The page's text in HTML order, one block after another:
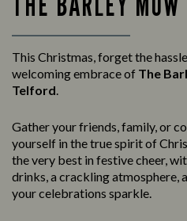
This Christmas, forget the
welcoming embrace of The
Telford.
Gather your friends, family, or
yourself in the true spirit of
the very best in festive cheer,
drinks, a crackling atmosphere,
your celebrations sparkle.